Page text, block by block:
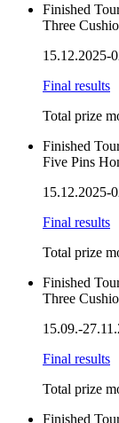
Finished
Three
15.12.2025-
Final results
Total prize
Finished
Five Pins
15.12.2025-
Final results
Total prize
Finished
Three
15.09.-
Final results
Total prize
Finished